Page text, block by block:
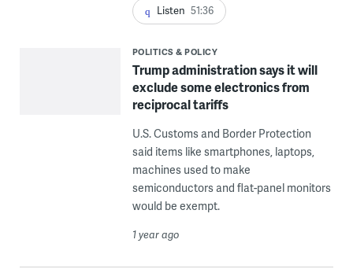
Listen 51:36
POLITICS & POLICY
Trump administration says it will
exclude some electronics from
reciprocal tariffs
U.S. Customs and Border Protection
said items like smartphones, laptops,
machines used to make
semiconductors and flat-panel monitors
would be exempt.
1 year ago